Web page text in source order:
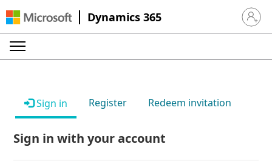
Dynamics 365 Sign in
Sign in Register Redeem invitation
Sign in with your account